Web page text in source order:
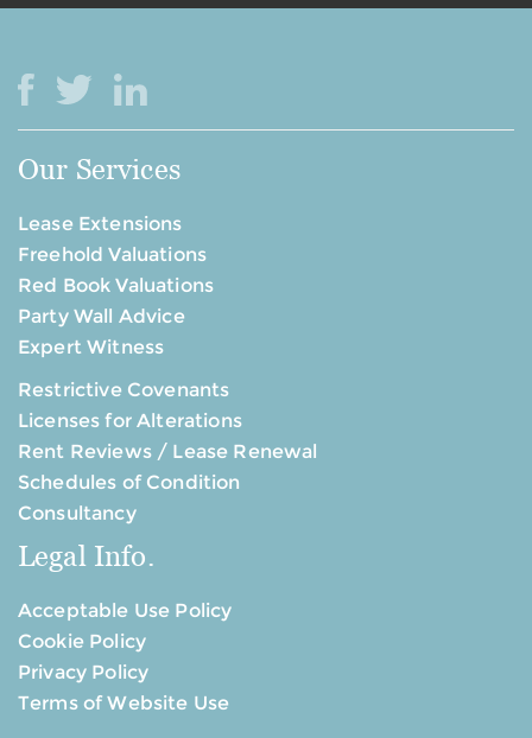
Our Services
Lease Extensions
Freehold Valuations
Red Book Valuations
Party Wall Advice
Expert Witness
Restrictive Covenants
Licenses for Alterations
Rent Reviews / Lease Renewal
Schedules of Condition
Consultancy
Legal Info.
Acceptable Use Policy
Cookie Policy
Privacy Policy
Terms of Website Use